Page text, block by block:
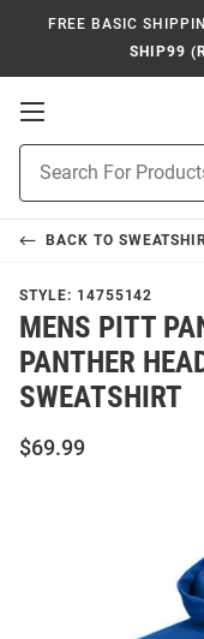
FREE BASIC
SHIP99
Open
Navigation
Search
BACK TO
STYLE: 14755142
MENS PITT
PANTHER
SWEATSHIRT
$69.99